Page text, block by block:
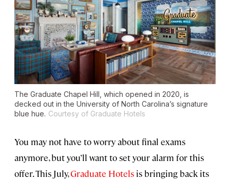
The Graduate Chapel Hill, which opened in 2020, is
decked out in the University of North Carolina’s signature
blue hue. Courtesy of Graduate Hotels
You may not have to worry about final exams
anymore, but you’ll want to set your alarm for this
offer. This July,Graduate Hotels is bringing back its